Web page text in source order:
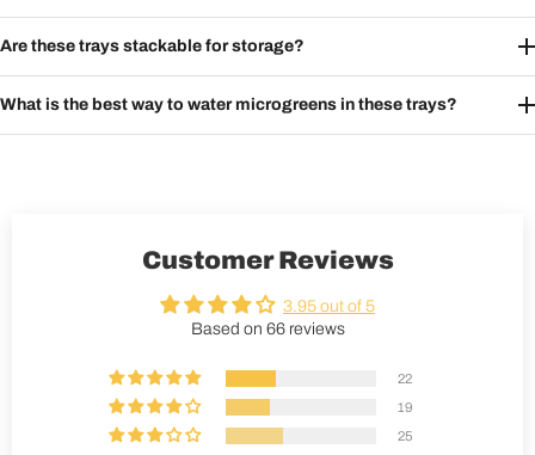
Are these trays stackable for storage?
What is the best way to water microgreens in these trays?
Customer Reviews
3.95 out of 5
Based on 66 reviews
22
19
25